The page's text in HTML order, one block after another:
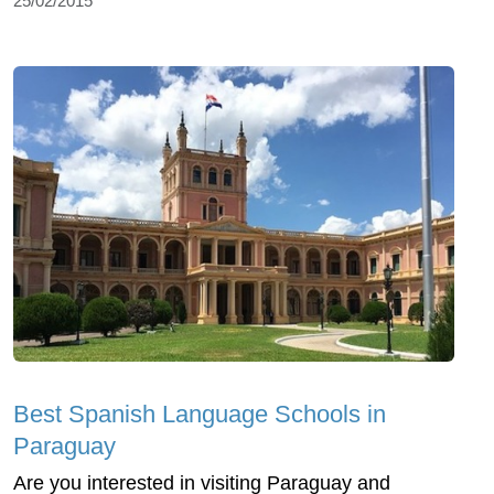
Best Spanish Language Schools in
Paraguay
Are you interested in visiting Paraguay and